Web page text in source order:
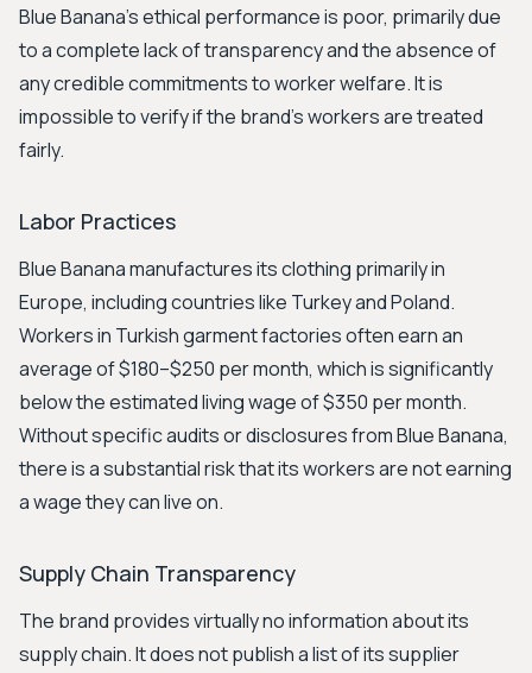
Blue Banana's ethical performance is poor, primarily due
to a complete lack of transparency and the absence of
any credible commitments to worker welfare. It is
impossible to verify if the brand's workers are treated
fairly.
Labor Practices
Blue Banana manufactures its clothing primarily in
Europe, including countries like Turkey and Poland.
Workers in Turkish garment factories often earn an
average of $180–$250 per month, which is significantly
below the estimated living wage of $350 per month.
Without specific audits or disclosures from Blue Banana,
there is a substantial risk that its workers are not earning
a wage they can live on.
Supply Chain Transparency
The brand provides virtually no information about its
supply chain. It does not publish a list of its supplier